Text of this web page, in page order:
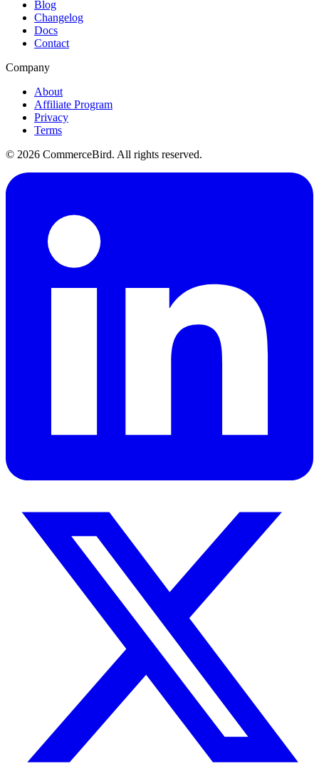
Blog
Changelog
Docs
Contact
Company
About
Affiliate Program
Privacy
Terms
© 2026 CommerceBird. All rights reserved.